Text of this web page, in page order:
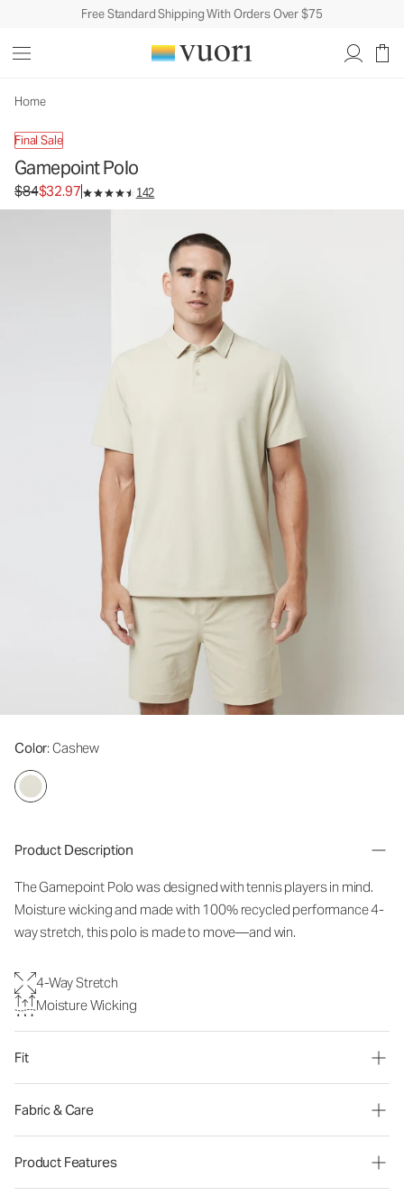
Free Standard Shipping With Orders Over $75
Home
Final Sale
Gamepoint Polo
Original price $84. Sale price $32.97.
$84$32.97 142
Color: Cashew
Product Description
The Gamepoint Polo was designed with tennis players in mind.
Moisture wicking and made with 100% recycled performance 4-
way stretch, this polo is made to move—and win.
4-Way Stretch
Moisture Wicking
Fit
Fabric & Care
Product Features